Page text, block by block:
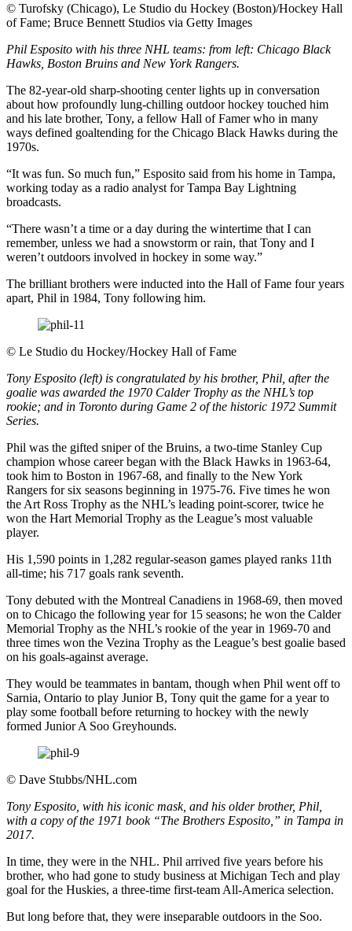
© Turofsky (Chicago), Le Studio du Hockey (Boston)/Hockey Hall
of Fame; Bruce Bennett Studios via Getty Images
Phil Esposito with his three NHL teams: from left: Chicago Black
Hawks, Boston Bruins and New York Rangers.
The 82-year-old sharp-shooting center lights up in conversation
about how profoundly lung-chilling outdoor hockey touched him
and his late brother, Tony, a fellow Hall of Famer who in many
ways defined goaltending for the Chicago Black Hawks during the
1970s.
“It was fun. So much fun,” Esposito said from his home in Tampa,
working today as a radio analyst for Tampa Bay Lightning
broadcasts.
“There wasn’t a time or a day during the wintertime that I can
remember, unless we had a snowstorm or rain, that Tony and I
weren’t outdoors involved in hockey in some way.”
The brilliant brothers were inducted into the Hall of Fame four years
apart, Phil in 1984, Tony following him.
© Le Studio du Hockey/Hockey Hall of Fame
Tony Esposito (left) is congratulated by his brother, Phil, after the
goalie was awarded the 1970 Calder Trophy as the NHL’s top
rookie; and in Toronto during Game 2 of the historic 1972 Summit
Series.
Phil was the gifted sniper of the Bruins, a two-time Stanley Cup
champion whose career began with the Black Hawks in 1963-64,
took him to Boston in 1967-68, and finally to the New York
Rangers for six seasons beginning in 1975-76. Five times he won
the Art Ross Trophy as the NHL’s leading point-scorer, twice he
won the Hart Memorial Trophy as the League’s most valuable
player.
His 1,590 points in 1,282 regular-season games played ranks 11th
all-time; his 717 goals rank seventh.
Tony debuted with the Montreal Canadiens in 1968-69, then moved
on to Chicago the following year for 15 seasons; he won the Calder
Memorial Trophy as the NHL’s rookie of the year in 1969-70 and
three times won the Vezina Trophy as the League’s best goalie based
on his goals-against average.
They would be teammates in bantam, though when Phil went off to
Sarnia, Ontario to play Junior B, Tony quit the game for a year to
play some football before returning to hockey with the newly
formed Junior A Soo Greyhounds.
© Dave Stubbs/NHL.com
Tony Esposito, with his iconic mask, and his older brother, Phil,
with a copy of the 1971 book “The Brothers Esposito,” in Tampa in
2017.
In time, they were in the NHL. Phil arrived five years before his
brother, who had gone to study business at Michigan Tech and play
goal for the Huskies, a three-time first-team All-America selection.
But long before that, they were inseparable outdoors in the Soo.